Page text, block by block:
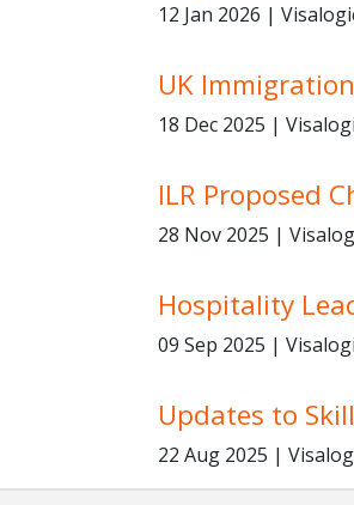
12 Jan 2026 |
UK
18 Dec 2025 |
ILR Proposed
28 Nov 2025 |
Hospitality
09 Sep 2025 |
Updates to
22 Aug 2025 |